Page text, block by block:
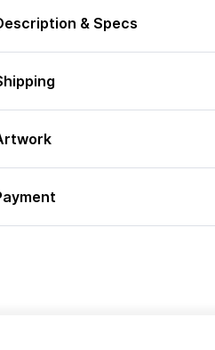
& Specs